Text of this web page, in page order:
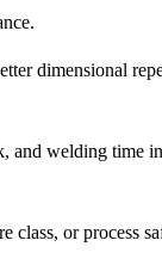
dimensional
and welding time
class, or